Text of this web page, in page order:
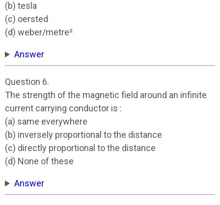
(b) tesla
(c) oersted
(d) weber/metre²
Answer
Question 6.
The strength of the magnetic field around an infinite
current carrying conductor is :
(a) same everywhere
(b) inversely proportional to the distance
(c) directly proportional to the distance
(d) None of these
Answer